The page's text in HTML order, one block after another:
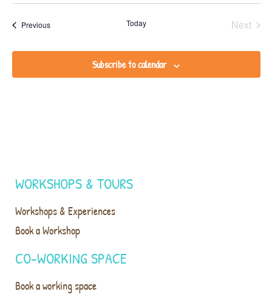
PreviousEvents Today Next
Subscribe to calendar
WORKSHOPS & TOURS
Workshops & Experiences
Book a Workshop
CO-WORKING SPACE
Book a working space